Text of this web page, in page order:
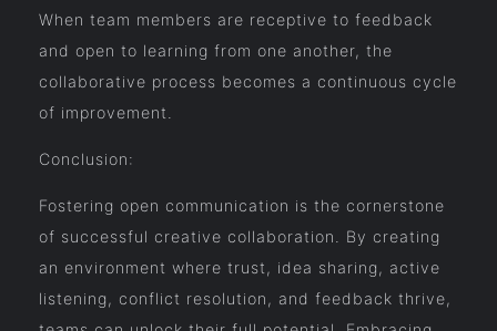
When team members are receptive to feedback
and open to learning from one another, the
collaborative process becomes a continuous cycle
of improvement.
Conclusion:
Fostering open communication is the cornerstone
of successful creative collaboration. By creating
an environment where trust, idea sharing, active
listening, conflict resolution, and feedback thrive,